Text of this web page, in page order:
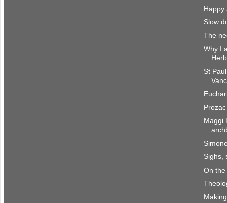
Happy
Slow
The
Why I
St
Maggi
Sighs,
On